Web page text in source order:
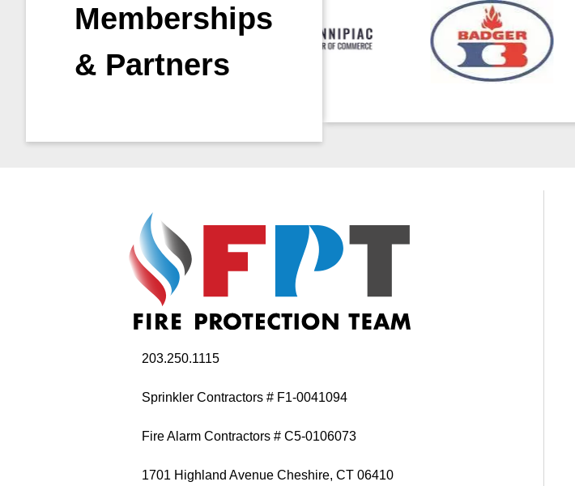
Memberships
& Partners
203.250.1115
Sprinkler Contractors # F1-0041094
Fire Alarm Contractors # C5-0106073
1701 Highland Avenue Cheshire, CT 06410